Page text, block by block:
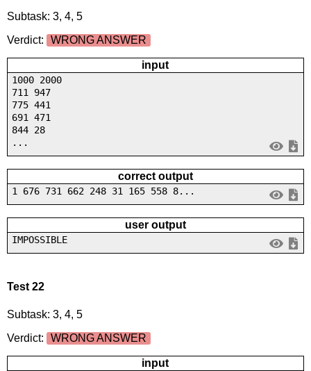
Subtask: 3, 4, 5
Verdict:
WRONG ANSWER
input
1000 2000
711 947
775 441
691 471
844 28
...
correct output
1 676 731 662 248 31 165 558 8...
user output
IMPOSSIBLE
Test 22
Subtask: 3, 4, 5
Verdict:
WRONG ANSWER
input